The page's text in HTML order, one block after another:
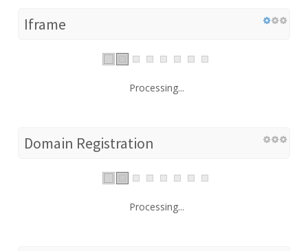
Iframe
Processing...
Domain Registration
Processing...